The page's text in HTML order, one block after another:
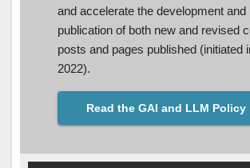
and accelerate the development and
publication of both new and revised
posts and pages published (initiated
2022).
Read the GAI and LLM Policy